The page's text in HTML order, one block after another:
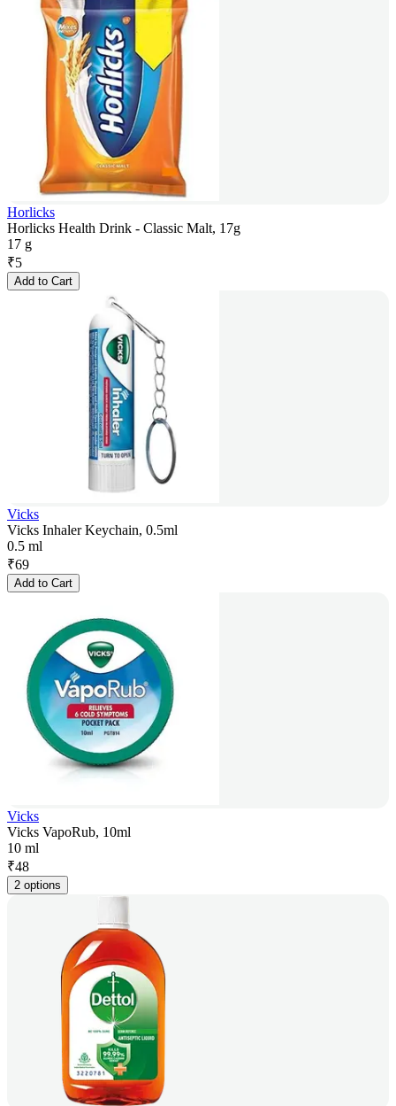
Horlicks
Horlicks Health Drink - Classic Malt, 17g
17 g
₹5
Add to Cart
Vicks
Vicks Inhaler Keychain, 0.5ml
0.5 ml
₹69
Add to Cart
Vicks
Vicks VapoRub, 10ml
10 ml
₹48
2 options